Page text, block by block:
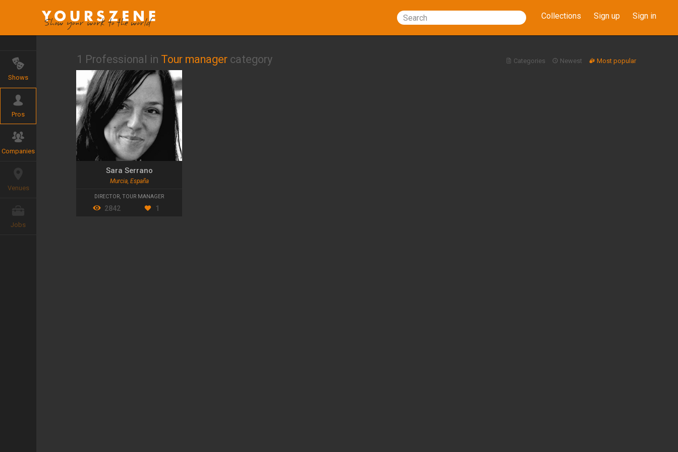
Search Collections Sign up Sign in
Shows
Pros
Companies
Venues
Jobs
Categories Newest Most popular
1 Professional in Tour manager category
Sara Serrano
Murcia, España
DIRECTOR, TOUR MANAGER
2842 1